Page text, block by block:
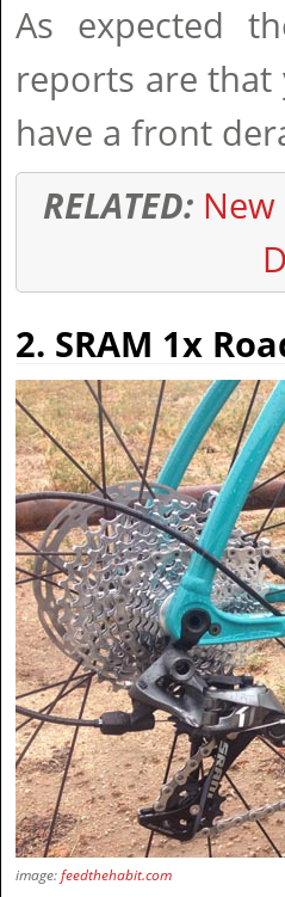
As expected
reports are
have a front
RELATED:
2. SRAM 1x
image:feedthehabit.com